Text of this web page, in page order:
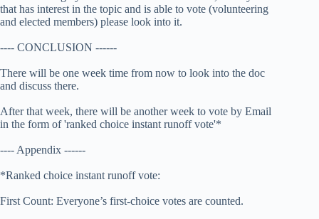
that has interest in the topic and is able to vote (volunteering
and elected members) please look into it.
---- CONCLUSION ------
There will be one week time from now to look into the doc
and discuss there.
After that week, there will be another week to vote by Email
in the form of 'ranked choice instant runoff vote'*
---- Appendix ------
*Ranked choice instant runoff vote:
First Count: Everyone’s first-choice votes are counted.